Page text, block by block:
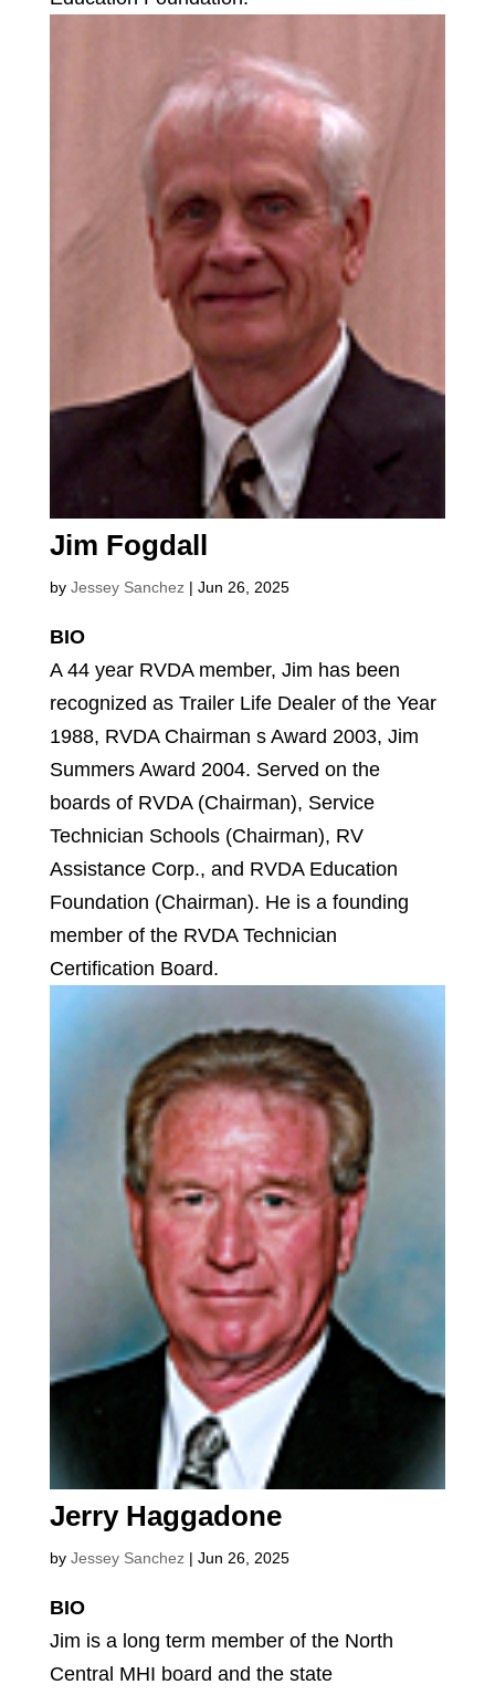
Jim Fogdall
by Jessey Sanchez| Jun 26, 2025
BIO
A 44 year RVDA member, Jim has been
recognized as Trailer Life Dealer of the Year
1988, RVDA Chairman s Award 2003, Jim
Summers Award 2004. Served on the
boards of RVDA (Chairman), Service
Technician Schools (Chairman), RV
Assistance Corp., and RVDA Education
Foundation (Chairman). He is a founding
member of the RVDA Technician
Certification Board.
Jerry Haggadone
by Jessey Sanchez| Jun 26, 2025
BIO
Jim is a long term member of the North
Central MHI board and the state